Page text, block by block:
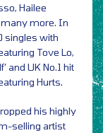
Hailee
many more. In
singles with
Tove Lo,
and UK No.1 hit
Hurts.
his highly
selling artist